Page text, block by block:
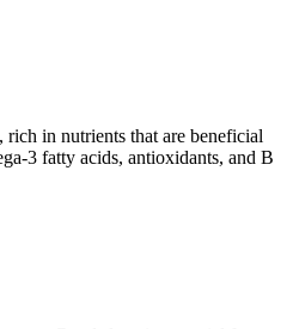
rich in nutrients that are beneficial
3 fatty acids, antioxidants, and B